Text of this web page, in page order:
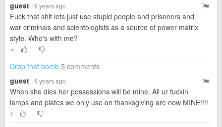
guest · 9 years ago
Fuck that shit lets just use stupid people and prisoners and
war criminals and scientologists as a source of power matrix
style. Who's with me?
▼
Drop that bomb 5 comments
guest · 9 years ago
When she dies her possessions will be mine. All ur fuckin
lamps and plates we only use on thanksgiving are now MINE!!!!
4